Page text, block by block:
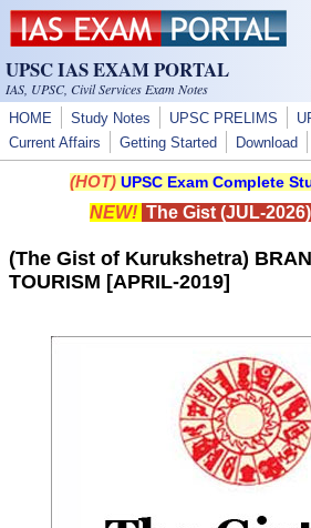
Skip to main content
UPSC IAS EXAM PORTAL
IAS, UPSC, Civil Services Exam Notes
HOME Study Notes UPSC PRELIMS
Current Affairs
Getting Started Download
(HOT) UPSC Exam Complete
NEW! The Gist (JUL-2026)
(The Gist of Kurukshetra)
TOURISM [APRIL-2019]